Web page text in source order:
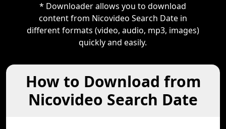
* Downloader allows you to download
content from Nicovideo Search Date in
different formats (video, audio, mp3, images)
quickly and easily.
How to Download from
Nicovideo Search Date